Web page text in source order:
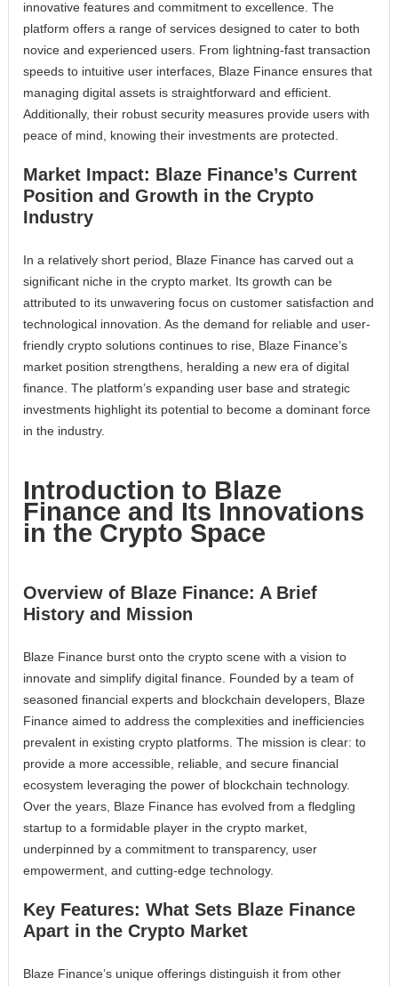
innovative features and commitment to excellence. The
platform offers a range of services designed to cater to both
novice and experienced users. From lightning-fast transaction
speeds to intuitive user interfaces, Blaze Finance ensures that
managing digital assets is straightforward and efficient.
Additionally, their robust security measures provide users with
peace of mind, knowing their investments are protected.
Market Impact: Blaze Finance’s Current
Position and Growth in the Crypto
Industry
In a relatively short period, Blaze Finance has carved out a
significant niche in the crypto market. Its growth can be
attributed to its unwavering focus on customer satisfaction and
technological innovation. As the demand for reliable and user-
friendly crypto solutions continues to rise, Blaze Finance’s
market position strengthens, heralding a new era of digital
finance. The platform’s expanding user base and strategic
investments highlight its potential to become a dominant force
in the industry.
Introduction to Blaze
Finance and Its Innovations
in the Crypto Space
Overview of Blaze Finance: A Brief
History and Mission
Blaze Finance burst onto the crypto scene with a vision to
innovate and simplify digital finance. Founded by a team of
seasoned financial experts and blockchain developers, Blaze
Finance aimed to address the complexities and inefficiencies
prevalent in existing crypto platforms. The mission is clear: to
provide a more accessible, reliable, and secure financial
ecosystem leveraging the power of blockchain technology.
Over the years, Blaze Finance has evolved from a fledgling
startup to a formidable player in the crypto market,
underpinned by a commitment to transparency, user
empowerment, and cutting-edge technology.
Key Features: What Sets Blaze Finance
Apart in the Crypto Market
Blaze Finance’s unique offerings distinguish it from other